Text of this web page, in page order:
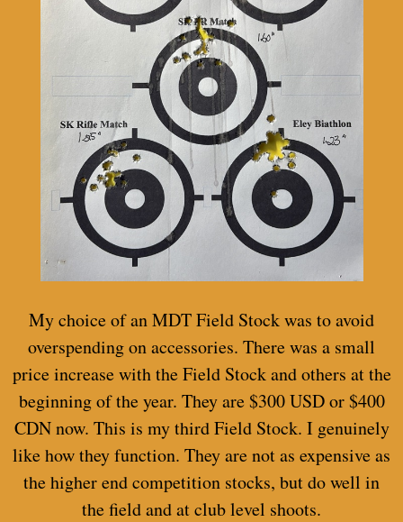
My choice of an MDT Field Stock was to avoid
overspending on accessories. There was a small
price increase with the Field Stock and others at the
beginning of the year. They are $300 USD or $400
CDN now. This is my third Field Stock. I genuinely
like how they function. They are not as expensive as
the higher end competition stocks, but do well in
the field and at club level shoots.